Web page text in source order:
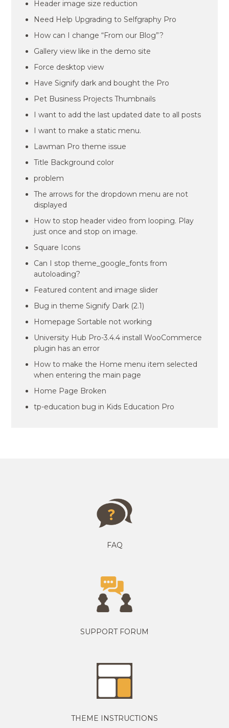
Header image size reduction
Need Help Upgrading to Selfgraphy Pro
How can I change “From our Blog”?
Gallery view like in the demo site
Force desktop view
Have Signify dark and bought the Pro
Pet Business Projects Thumbnails
I want to add the last updated date to all posts
I want to make a static menu.
Lawman Pro theme issue
Title Background color
problem
The arrows for the dropdown menu are not
displayed
How to stop header video from looping. Play
just once and stop on image.
Square Icons
Can I stop theme_google_fonts from
autoloading?
Featured content and image slider
Bug in theme Signify Dark (2.1)
Homepage Sortable not working
University Hub Pro-3.4.4 install WooCommerce
plugin has an error
How to make the Home menu item selected
when entering the main page
Home Page Broken
tp-education bug in Kids Education Pro
FAQ
SUPPORT FORUM
THEME INSTRUCTIONS